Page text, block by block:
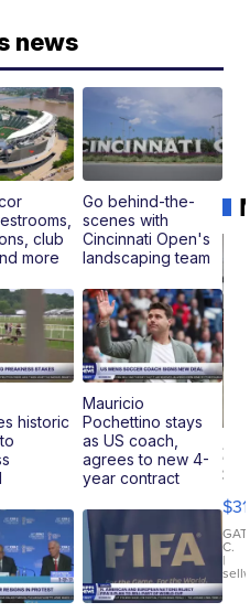
news
club
more
Go behind-the-
scenes with
Cincinnati Open's
landscaping team
historic
Mauricio
Pochettino stays
as US coach,
agrees to new 4-
year contract
C.
|